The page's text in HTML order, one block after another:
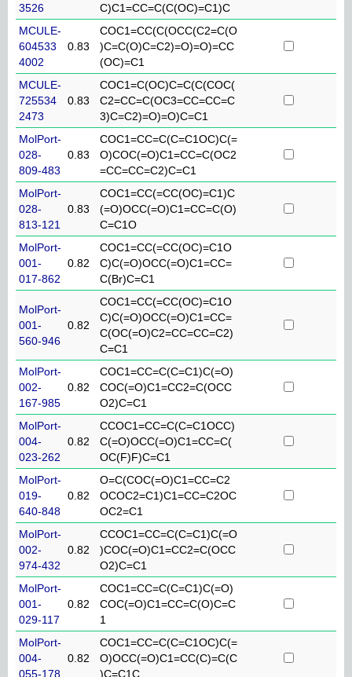
3526
C)C1=CC=C(C(OC)=C1)C
MCULE-
604533
4002
0.83
COC1=CC(C(OCC(C2=C(O
)C=C(O)C=C2)=O)=O)=CC
(OC)=C1
MCULE-
725534
2473
0.83
COC1=C(OC)C=C(C(COC(
C2=CC=C(OC3=CC=CC=C
3)C=C2)=O)=O)C=C1
MolPort-
028-
809-483
0.83
COC1=CC=C(C=C1OC)C(=
O)COC(=O)C1=CC=C(OC2
=CC=CC=C2)C=C1
MolPort-
028-
813-121
0.83
COC1=CC(=CC(OC)=C1)C
(=O)OCC(=O)C1=CC=C(O)
C=C1O
MolPort-
001-
017-862
0.82
COC1=CC(=CC(OC)=C1O
C)C(=O)OCC(=O)C1=CC=
C(Br)C=C1
MolPort-
001-
560-946
0.82
COC1=CC(=CC(OC)=C1O
C)C(=O)OCC(=O)C1=CC=
C(OC(=O)C2=CC=CC=C2)
C=C1
MolPort-
002-
167-985
0.82
COC1=CC=C(C=C1)C(=O)
COC(=O)C1=CC2=C(OCC
O2)C=C1
MolPort-
004-
023-262
0.82
CCOC1=CC=C(C=C1OCC)
C(=O)OCC(=O)C1=CC=C(
OC(F)F)C=C1
MolPort-
019-
640-848
0.82
O=C(COC(=O)C1=CC=C2
OCOC2=C1)C1=CC=C2OC
OC2=C1
MolPort-
002-
974-432
0.82
CCOC1=CC=C(C=C1)C(=O
)COC(=O)C1=CC2=C(OCC
O2)C=C1
MolPort-
001-
029-117
0.82
COC1=CC=C(C=C1)C(=O)
COC(=O)C1=CC=C(O)C=C
1
MolPort-
004-
055-178
0.82
COC1=CC=C(C=C1OC)C(=
O)OCC(=O)C1=CC(C)=C(C
)C=C1C